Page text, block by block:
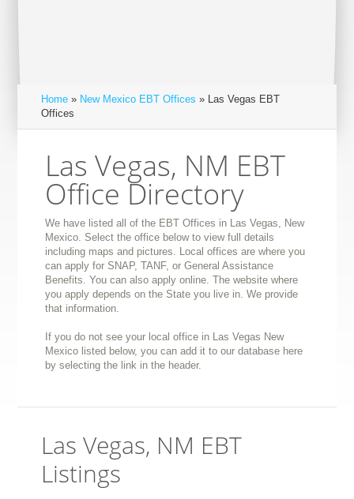
Home » New Mexico EBT Offices » Las Vegas EBT
Offices
Las Vegas, NM EBT
Office Directory
We have listed all of the EBT Offices in Las Vegas, New
Mexico. Select the office below to view full details
including maps and pictures. Local offices are where you
can apply for SNAP, TANF, or General Assistance
Benefits. You can also apply online. The website where
you apply depends on the State you live in. We provide
that information.
If you do not see your local office in Las Vegas New
Mexico listed below, you can add it to our database here
by selecting the link in the header.
Las Vegas, NM EBT
Listings